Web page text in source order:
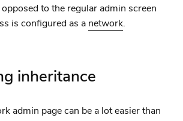
to the regular admin screen
is configured as a network.
inheritance
admin page can be a lot easier than